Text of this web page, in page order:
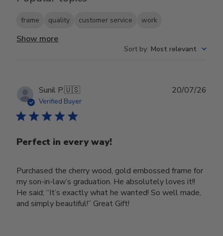
frame quality customer service work
Show more
Sort by: Most relevant
Sunil P.🇺🇸
Verified Buyer
Perfect in every way!
Purchased the cherry wood, gold embossed frame for
my son-in-law’s graduation. He absolutely loves it!!
He said; “It’s exactly what he wanted! So well made,
and simply beautiful!” Great Gift!
20/07/26